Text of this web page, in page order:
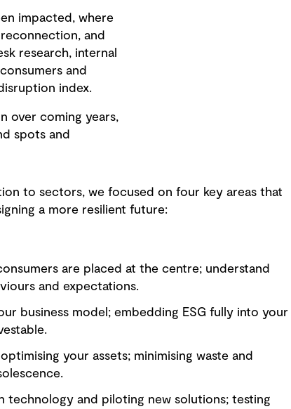
impacted, where
and
research, internal
and
index.
over coming years,
spots and
to sectors, we focused on four key areas that
a more resilient future:
are placed at the centre; understand
and expectations.
business model; embedding ESG fully into your
your assets; minimising waste and
technology and piloting new solutions; testing